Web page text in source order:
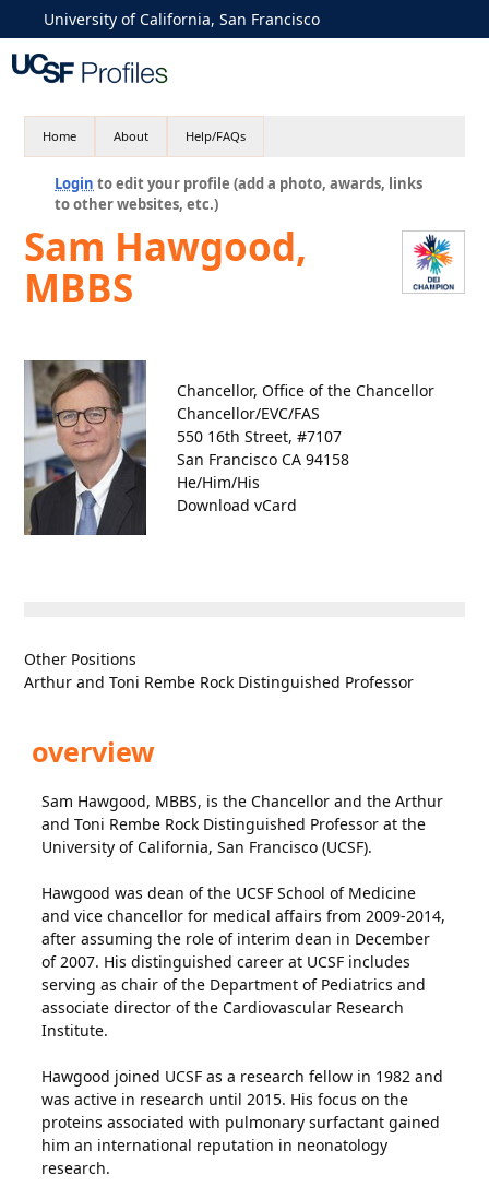
University of California, San Francisco
Home About Help/FAQs
Login to edit your profile (add a photo, awards, links
to other websites, etc.)
Sam Hawgood,
MBBS
Chancellor, Office of the Chancellor
Chancellor/EVC/FAS
550 16th Street, #7107
San Francisco CA 94158
He/Him/His
Download vCard
Other Positions
Arthur and Toni Rembe Rock Distinguished Professor
overview
Sam Hawgood, MBBS, is the Chancellor and the Arthur
and Toni Rembe Rock Distinguished Professor at the
University of California, San Francisco (UCSF).
Hawgood was dean of the UCSF School of Medicine
and vice chancellor for medical affairs from 2009-2014,
after assuming the role of interim dean in December
of 2007. His distinguished career at UCSF includes
serving as chair of the Department of Pediatrics and
associate director of the Cardiovascular Research
Institute.
Hawgood joined UCSF as a research fellow in 1982 and
was active in research until 2015. His focus on the
proteins associated with pulmonary surfactant gained
him an international reputation in neonatology
research.